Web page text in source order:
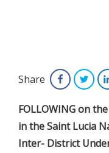
Share Facebook
FOLLOWING on
in the Saint Lucia
Inter- District